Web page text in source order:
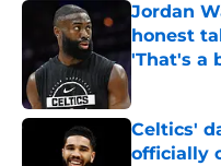
Jordan
honest
'That's a
Published by
Celtics'
officially